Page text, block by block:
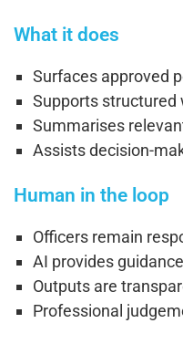
What it does
Surfaces approved
Supports structured
Summarises
Assists decision-
Human in the loop
Officers remain
AI provides
Outputs are
Professional